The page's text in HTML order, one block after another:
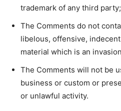
trademark of any third party;
The Comments do not
libelous, offensive,
material which is an
The Comments will not be
business or custom or
or unlawful activity.